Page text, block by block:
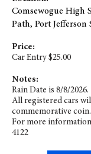
Comsewogue High
Path, Port Jefferson
Price:
Car Entry $25.00
Notes:
Rain Date is 8/8/2026.
All registered cars
commemorative coin.
For more
4122